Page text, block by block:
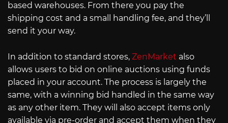
based warehouses. From there you pay the
shipping cost and a small handling fee, and they’ll
send it your way.
In addition to standard stores, ZenMarket also
allows users to bid on online auctions using funds
placed in your account. The process is largely the
same, with a winning bid handled in the same way
as any other item. They will also accept items only
available via pre-order and accept them when they